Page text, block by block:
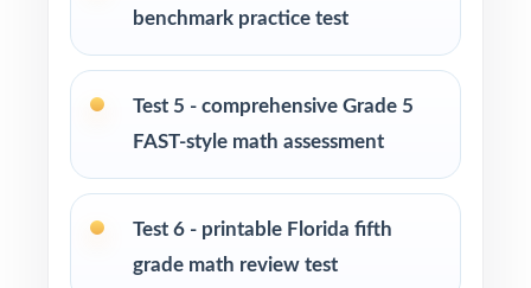
Fifth-grade teachers preparing students for the
Florida FAST Grade 5 Math assessment
Parents looking for clear, standards-aligned
practice to support their child at home
Grade 5 math program
benchmark practice test
Test 5 - comprehensive Grade 5
FAST-style math assessment
Test 6 - printable Florida fifth
grade math review test